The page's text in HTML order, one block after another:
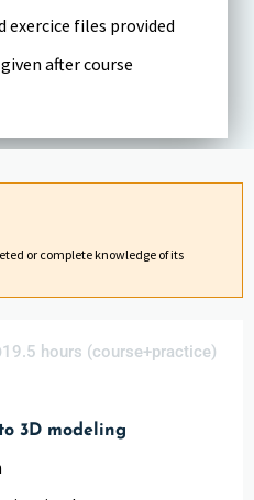
exercice files provided
after course
or complete knowledge of its
19.5 hours (course+practice)
3D modeling